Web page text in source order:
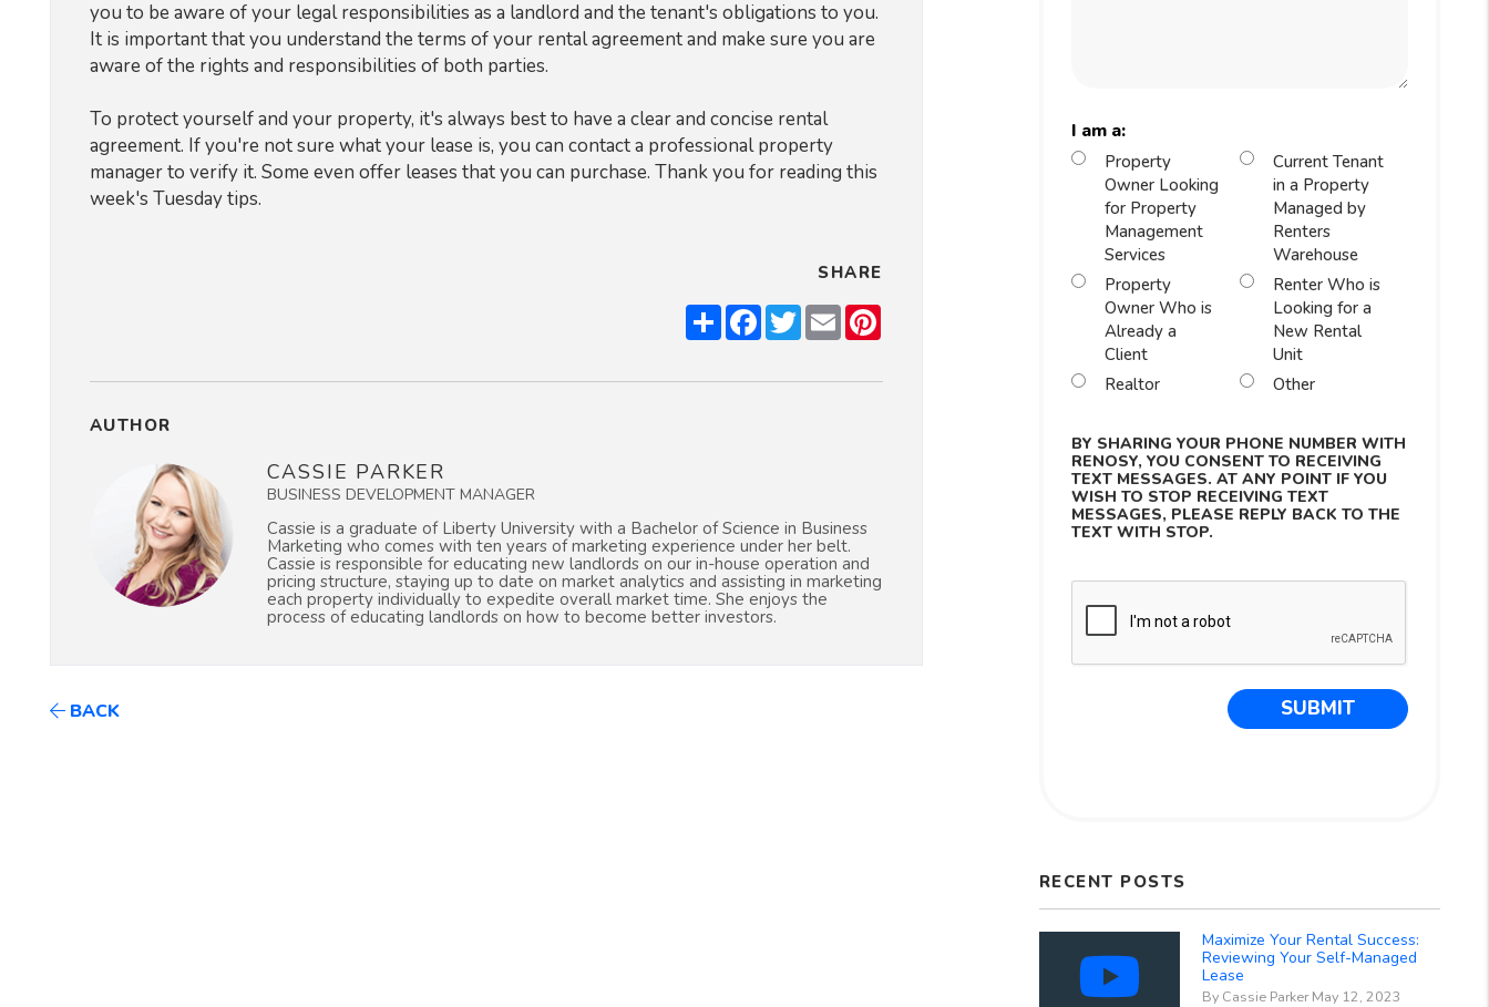
you to be aware of your legal responsibilities as a landlord and the tenant's obligations to you.
It is important that you understand the terms of your rental agreement and make sure you are
aware of the rights and responsibilities of both parties.
To protect yourself and your property, it's always best to have a clear and concise rental
agreement. If you're not sure what your lease is, you can contact a professional property
manager to verify it. Some even offer leases that you can purchase. Thank you for reading this
week's Tuesday tips.
SHARE
ShareFacebook
TwitterEmailPinterest
AUTHOR
CASSIE PARKER
BUSINESS DEVELOPMENT MANAGER
Cassie is a graduate of Liberty University with a Bachelor of Science in Business
Marketing who comes with ten years of marketing experience under her belt.
Cassie is responsible for educating new landlords on our in-house operation and
pricing structure, staying up to date on market analytics and assisting in marketing
each property individually to expedite overall market time. She enjoys the
process of educating landlords on how to become better investors.
BACK
I am a:
Property
Owner Looking
for Property
Management
Services
Current Tenant
in a Property
Managed by
Renters
Warehouse
Property
Owner Who is
Already a
Client
Renter Who is
Looking for a
New Rental
Unit
Realtor
Other
BY SHARING YOUR PHONE NUMBER WITH
RENOSY, YOU CONSENT TO RECEIVING
TEXT MESSAGES. AT ANY POINT IF YOU
WISH TO STOP RECEIVING TEXT
MESSAGES, PLEASE REPLY BACK TO THE
TEXT WITH STOP.
Submit
SUBMIT
RECENT POSTS
Maximize Your Rental Success:
Reviewing Your Self-Managed
Lease
By Cassie Parker May 12, 2023